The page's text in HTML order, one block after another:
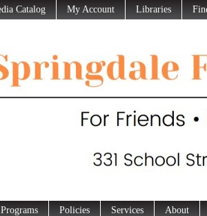
Catalog My Account Libraries
Programs Policies Services About